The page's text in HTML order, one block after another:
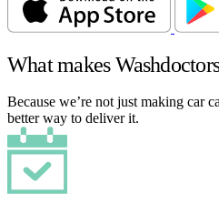
What makes
Because we’re not just making car
better way to deliver it.